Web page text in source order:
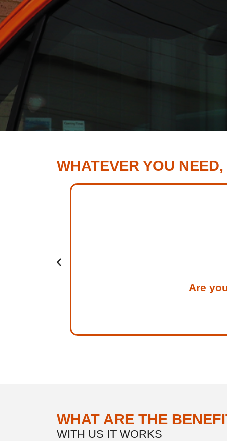
WHATEVER YOU
Are
WHAT ARE THE
WITH US IT WORKS